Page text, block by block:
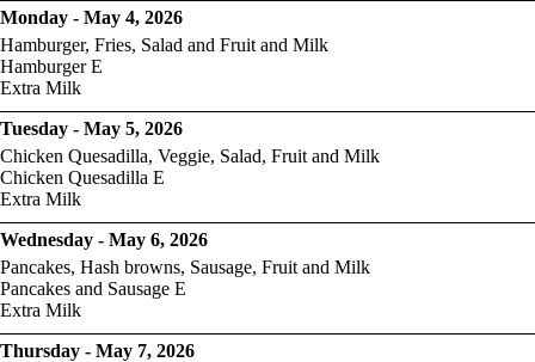
Monday - May 4, 2026
Hamburger, Fries, Salad and Fruit and Milk
Hamburger E
Extra Milk
Tuesday - May 5, 2026
Chicken Quesadilla, Veggie, Salad, Fruit and Milk
Chicken Quesadilla E
Extra Milk
Wednesday - May 6, 2026
Pancakes, Hash browns, Sausage, Fruit and Milk
Pancakes and Sausage E
Extra Milk
Thursday - May 7, 2026